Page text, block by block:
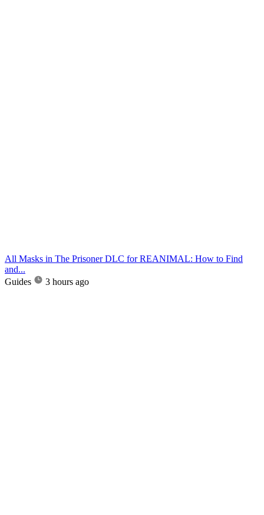
All Masks in The Prisoner DLC for REANIMAL: How to Find
and...
Guides
3 hours ago